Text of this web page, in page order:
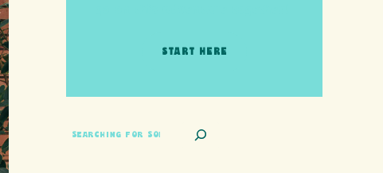
START HERE
SEARCH